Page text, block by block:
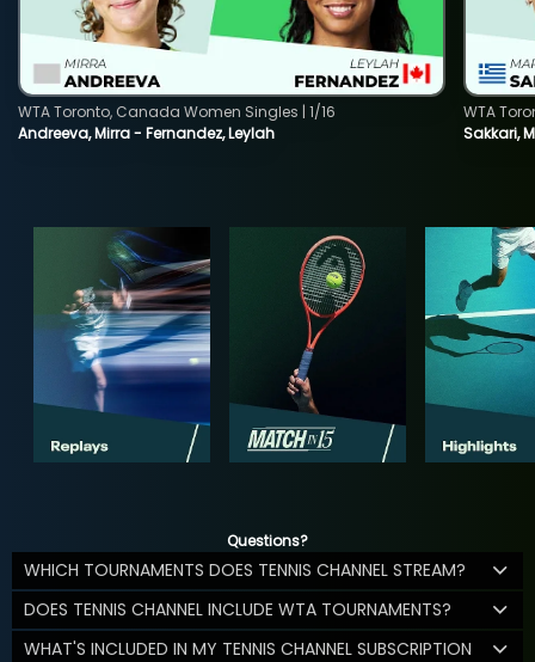
Andreeva, Mirra - Fernandez, Leylah
WTA Toronto, Canada Women Singles | 1/16
Sakkari,
WTA
Questions?
WHICH TOURNAMENTS DOES TENNIS CHANNEL STREAM?
DOES TENNIS CHANNEL INCLUDE WTA TOURNAMENTS?
WHAT'S INCLUDED IN MY TENNIS CHANNEL SUBSCRIPTION